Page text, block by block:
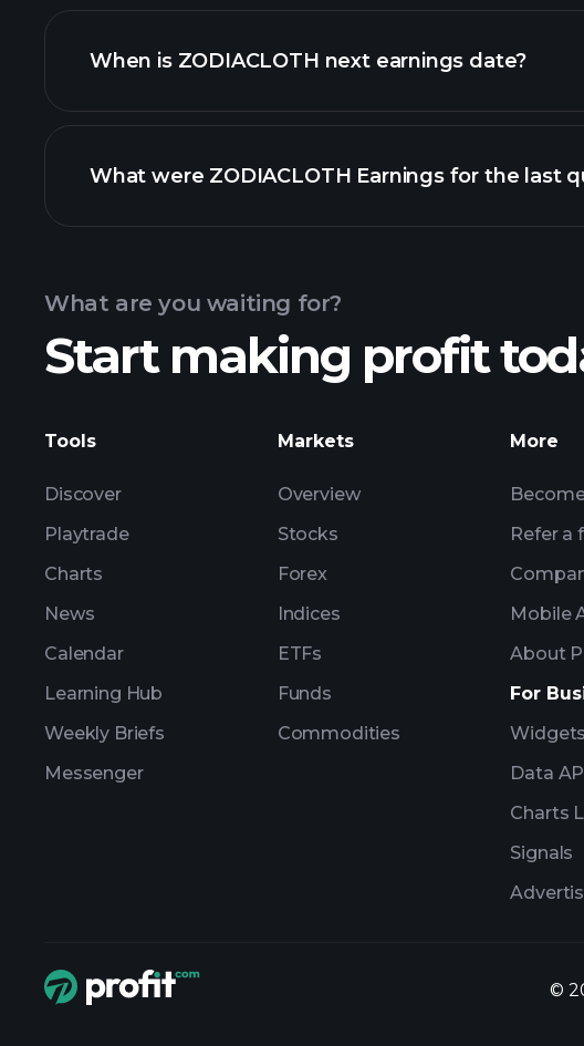
ZODIACLOTH financials
When is ZODIACLOTH next earnings date?
What were ZODIACLOTH Earnings for the last
What are you waiting for?
Start making profit
Tools
Discover
Playtrade
Charts
News
Calendar
Learning Hub
Weekly Briefs
Messenger
Markets
Overview
Stocks
Forex
Indices
ETFs
Funds
Commodities
More
Refer a
Mobile
About
For
Widgets
Data
Charts
Signals
©